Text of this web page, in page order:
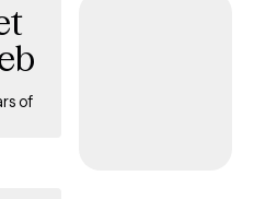
My clinical style allows me to
trust quickly, and provide
stability, resilience, and
of